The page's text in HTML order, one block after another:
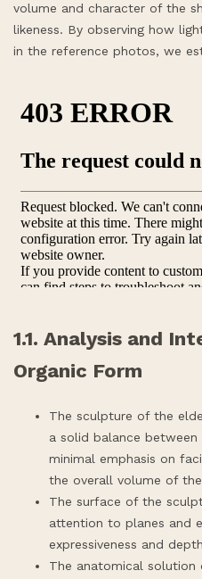
volume and character of the
likeness. By observing how
in the reference photos, we
1.1. Analysis and
Organic Form
The sculpture of the
a solid balance
minimal emphasis on
the overall volume of
The surface of the
attention to planes and
expressiveness and
The anatomical solution